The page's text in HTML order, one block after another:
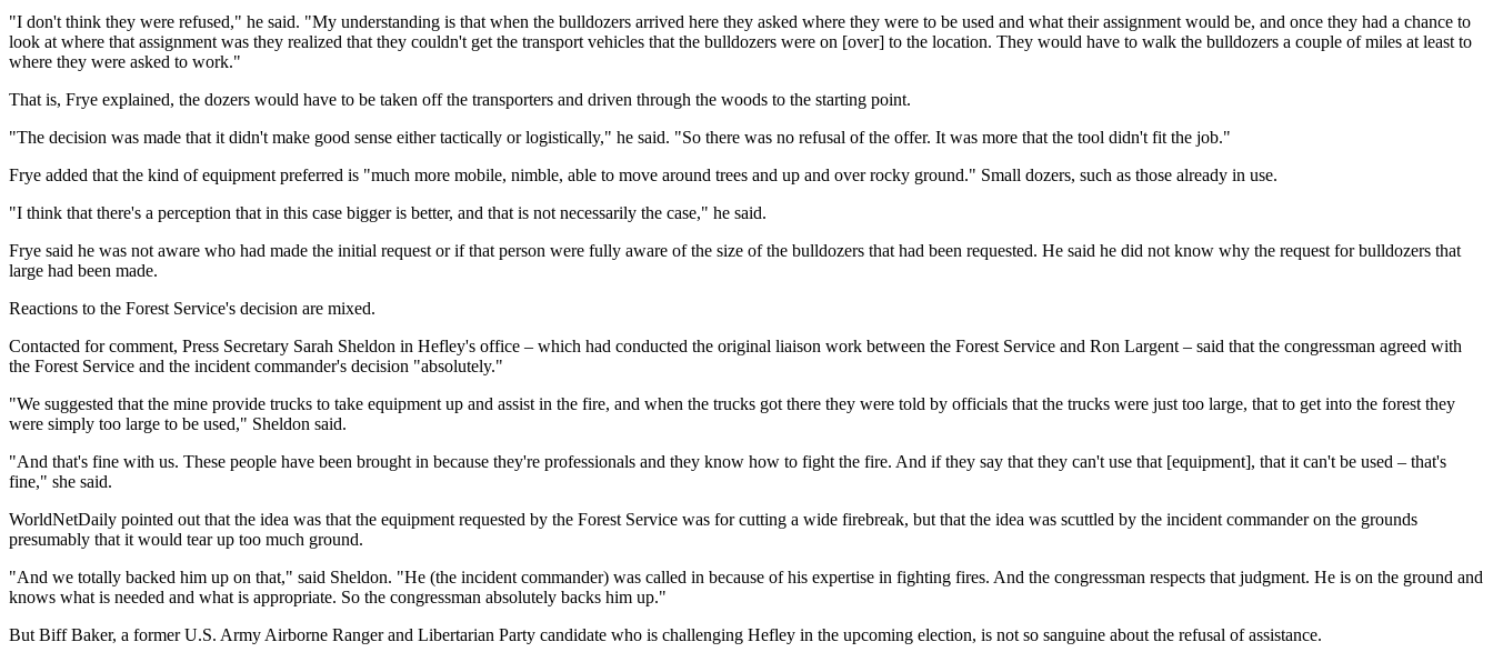
"I don't think they were refused," he said. "My understanding is that when the bulldozers arrived here they asked where they were to be used and what their assignment would be, and once they had a chance to
look at where that assignment was they realized that they couldn't get the transport vehicles that the bulldozers were on [over] to the location. They would have to walk the bulldozers a couple of miles at least to
where they were asked to work."
That is, Frye explained, the dozers would have to be taken off the transporters and driven through the woods to the starting point.
"The decision was made that it didn't make good sense either tactically or logistically," he said. "So there was no refusal of the offer. It was more that the tool didn't fit the job."
Frye added that the kind of equipment preferred is "much more mobile, nimble, able to move around trees and up and over rocky ground." Small dozers, such as those already in use.
"I think that there's a perception that in this case bigger is better, and that is not necessarily the case," he said.
Frye said he was not aware who had made the initial request or if that person were fully aware of the size of the bulldozers that had been requested. He said he did not know why the request for bulldozers that
large had been made.
Reactions to the Forest Service's decision are mixed.
Contacted for comment, Press Secretary Sarah Sheldon in Hefley's office – which had conducted the original liaison work between the Forest Service and Ron Largent – said that the congressman agreed with
the Forest Service and the incident commander's decision "absolutely."
"We suggested that the mine provide trucks to take equipment up and assist in the fire, and when the trucks got there they were told by officials that the trucks were just too large, that to get into the forest they
were simply too large to be used," Sheldon said.
"And that's fine with us. These people have been brought in because they're professionals and they know how to fight the fire. And if they say that they can't use that [equipment], that it can't be used – that's
fine," she said.
WorldNetDaily pointed out that the idea was that the equipment requested by the Forest Service was for cutting a wide firebreak, but that the idea was scuttled by the incident commander on the grounds
presumably that it would tear up too much ground.
"And we totally backed him up on that," said Sheldon. "He (the incident commander) was called in because of his expertise in fighting fires. And the congressman respects that judgment. He is on the ground and
knows what is needed and what is appropriate. So the congressman absolutely backs him up."
But Biff Baker, a former U.S. Army Airborne Ranger and Libertarian Party candidate who is challenging Hefley in the upcoming election, is not so sanguine about the refusal of assistance.